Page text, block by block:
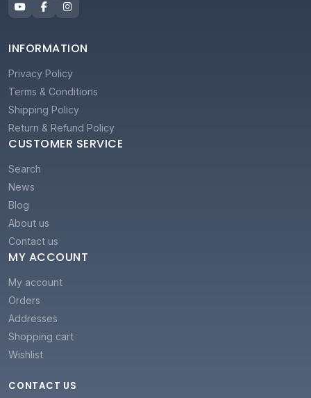
INFORMATION
Privacy Policy
Terms & Conditions
Shipping Policy
Return & Refund Policy
CUSTOMER SERVICE
Search
News
Blog
About us
Contact us
MY ACCOUNT
My account
Orders
Addresses
Shopping cart
Wishlist
CONTACT US